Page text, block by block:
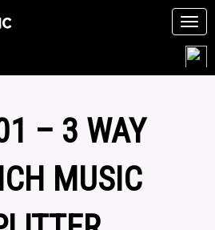
– 3 WAY
MUSIC